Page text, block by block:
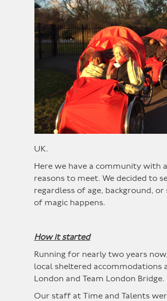
UK.
Here we have a community with
reasons to meet. We decided to
regardless of age, background,
of magic happens.
How it started
Running for nearly two years
local sheltered accommodations
London and Team London Bridge.
Our staff at Time and Talents